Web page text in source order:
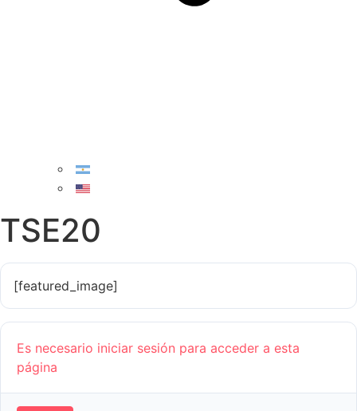
TSE20
[featured_image]
Es necesario iniciar sesión para acceder a esta
página